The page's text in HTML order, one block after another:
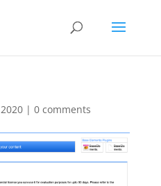
| 0 comments